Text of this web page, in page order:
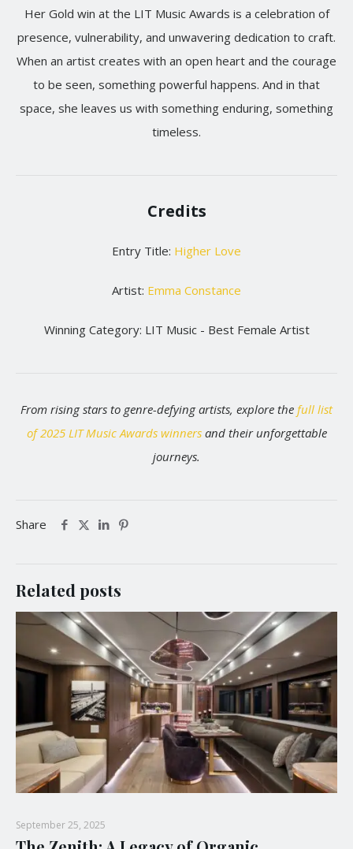
Her Gold win at the LIT Music Awards is a celebration of
presence, vulnerability, and unwavering dedication to craft.
When an artist creates with an open heart and the courage
to be seen, something powerful happens. And in that
space, she leaves us with something enduring, something
timeless.
Credits
Entry Title: Higher Love
Artist: Emma Constance
Winning Category: LIT Music - Best Female Artist
From rising stars to genre-defying artists, explore the full list
of 2025 LIT Music Awards winnersand their unforgettable
journeys.
Share
Related posts
September 25, 2025